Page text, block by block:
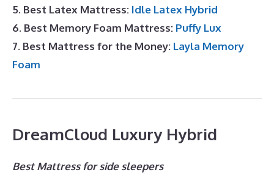
5. Best Latex Mattress: Idle Latex Hybrid
6. Best Memory Foam Mattress: Puffy Lux
7. Best Mattress for the Money: Layla Memory
Foam
DreamCloud Luxury Hybrid
Best Mattress for side sleepers